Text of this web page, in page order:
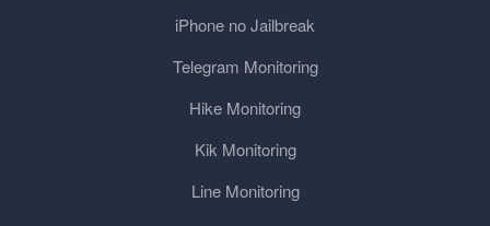
iPhone no Jailbreak
Telegram Monitoring
Hike Monitoring
Kik Monitoring
Line Monitoring